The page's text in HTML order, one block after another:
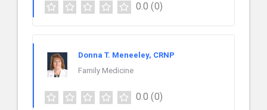
0.0 (0)
Donna T. Meneeley, CRNP
Family Medicine
0.0 (0)